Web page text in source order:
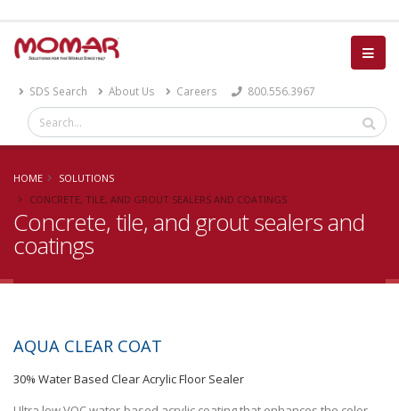
SDS Search About Us Careers 800.556.3967
HOME
SOLUTIONS
CONCRETE, TILE, AND GROUT SEALERS AND COATINGS
Concrete, tile, and grout sealers and
coatings
AQUA CLEAR COAT
30% Water Based Clear Acrylic Floor Sealer